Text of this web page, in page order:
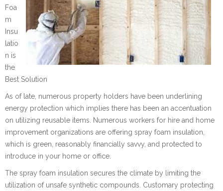
Foa
m
Insu
latio
n is
the
Best Solution
As of late, numerous property holders have been underlining
energy protection which implies there has been an accentuation
on utilizing reusable items. Numerous workers for hire and home
improvement organizations are offering spray foam insulation,
which is green, reasonably financially savvy, and protected to
introduce in your home or office.
The spray foam insulation secures the climate by limiting the
utilization of unsafe synthetic compounds. Customary protecting